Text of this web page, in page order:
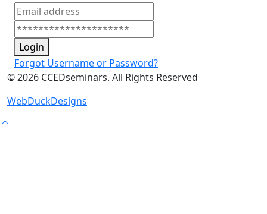
Login
Forgot Username or Password?
©2026 CCEDseminars. All Rights Reserved
WebDuckDesigns